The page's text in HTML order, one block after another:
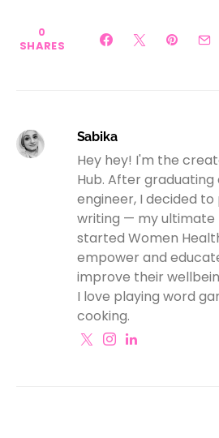
0
SHARES
Sabika
Hey hey! I'm the
Hub. After graduating
engineer, I decided
writing — my ultimate
started Women
empower and
improve their
I love playing word
cooking.